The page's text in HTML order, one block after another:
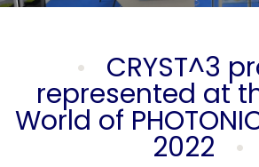
CRYST^3
represented at
World of
2022